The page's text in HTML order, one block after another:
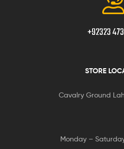
+92323
STORE
Cavalry Ground
Monday –